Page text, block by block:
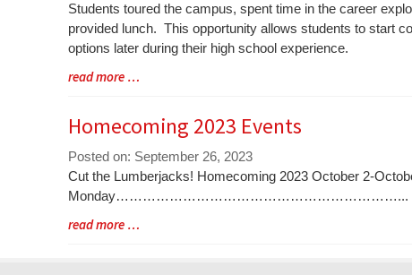
Begin
Students toured the campus, spent time in the career
provided lunch. This opportunity allows students to start
options later during their high school experience.
Blog
End
read more …
Homecoming 2023 Events
Posted on: September 26, 2023
Blog
Entry
Begin
Cut the Lumberjacks! Homecoming 2023 October 2-
Monday………………………………………………………...
Blog
read more …